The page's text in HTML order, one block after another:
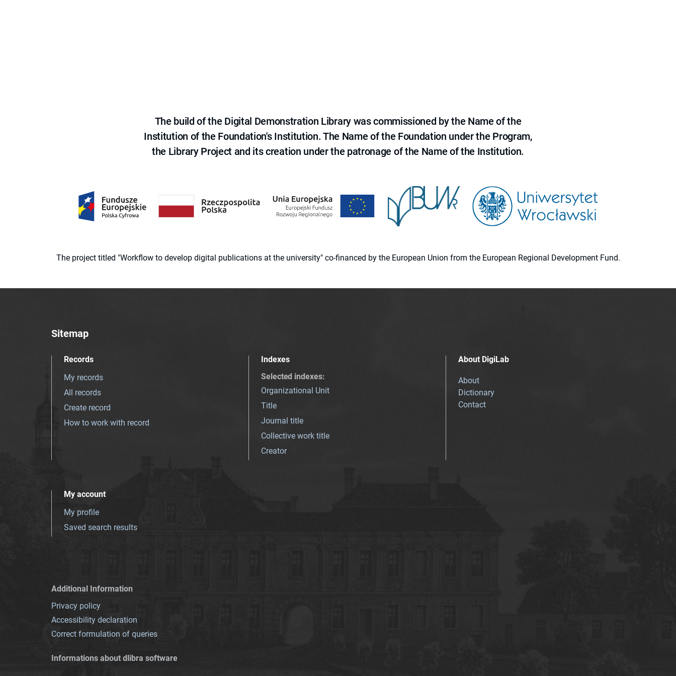
The build of the Digital Demonstration Library was commissioned by the Name of the
Institution of the Foundation's Institution. The Name of the Foundation under the Program,
the Library Project and its creation under the patronage of the Name of the Institution.
The project titled "Workflow to develop digital publications at the university" co-financed by the European Union from the European Regional Development Fund.
Sitemap
Records
My records
All records
Create record
How to work with record
Indexes
Selected indexes:
Organizational Unit
Title
Journal title
Collective work title
Creator
About DigiLab
About
Dictionary
Contact
My account
My profile
Saved search results
Additional Information
Privacy policy
Accessibility declaration
Correct formulation of queries
Informations about dlibra software